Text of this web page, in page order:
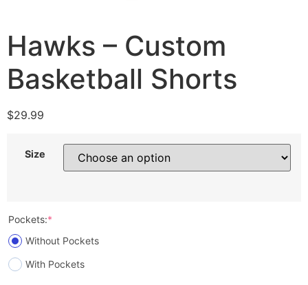
Hawks – Custom
Basketball Shorts
$29.99
Size
Pockets:*
Without Pockets
With Pockets